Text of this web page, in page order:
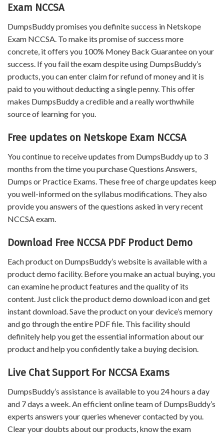
Exam NCCSA
DumpsBuddy promises you definite success in Netskope
Exam NCCSA. To make its promise of success more
concrete, it offers you 100% Money Back Guarantee on your
success. If you fail the exam despite using DumpsBuddy’s
products, you can enter claim for refund of money and it is
paid to you without deducting a single penny. This offer
makes DumpsBuddy a credible and a really worthwhile
source of learning for you.
Free updates on Netskope Exam NCCSA
You continue to receive updates from DumpsBuddy up to 3
months from the time you purchase Questions Answers,
Dumps or Practice Exams. These free of charge updates keep
you well-informed on the syllabus modifications. They also
provide you answers of the questions asked in very recent
NCCSA exam.
Download Free NCCSA PDF Product Demo
Each product on DumpsBuddy’s website is available with a
product demo facility. Before you make an actual buying, you
can examine he product features and the quality of its
content. Just click the product demo download icon and get
instant download. Save the product on your device’s memory
and go through the entire PDF file. This facility should
definitely help you get the essential information about our
product and help you confidently take a buying decision.
Live Chat Support For NCCSA Exams
DumpsBuddy’s assistance is available to you 24 hours a day
and 7 days a week. An efficient online team of DumpsBuddy’s
experts answers your queries whenever contacted by you.
Clear your doubts about our products, know the exam